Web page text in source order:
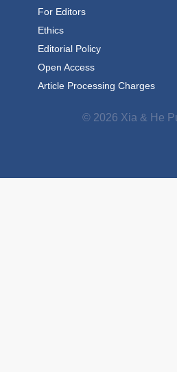
For Editors
Ethics
Editorial Policy
Open Access
Article Processing Charges
© 2026 Xia & He